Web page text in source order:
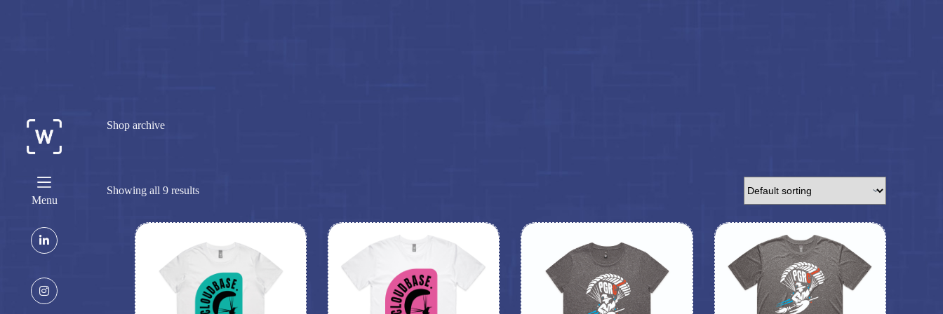
Shop archive
Showing all 9 results
Menu